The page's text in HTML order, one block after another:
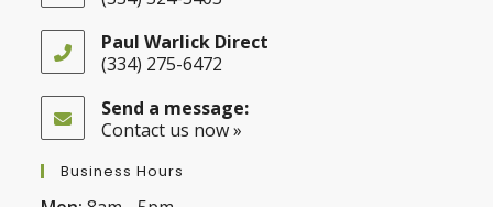
in
your
application
Paul Warlick Direct
(334) 275-6472
in
your
Send a message:
Contact us now »
Business Hours